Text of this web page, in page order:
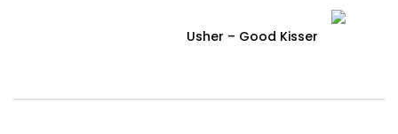
Usher – Good Kisser